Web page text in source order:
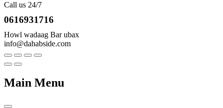
Call us 24/7
0616931716
Howl wadaag Bar ubax
info@dahabside.com
Main Menu